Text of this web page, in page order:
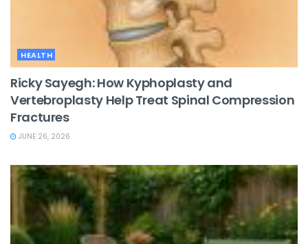
HEALTH
Ricky Sayegh: How Kyphoplasty and
Vertebroplasty Help Treat Spinal Compression
Fractures
JUNE 26, 2026